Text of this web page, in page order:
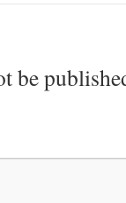
be